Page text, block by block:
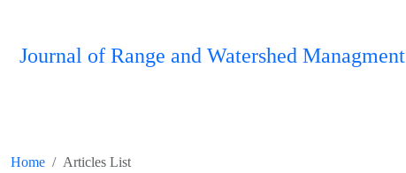
Journal of Range and Watershed Managment
Home Articles List